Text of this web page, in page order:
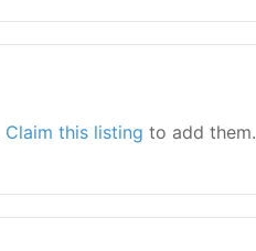
Claim this listing to add them.